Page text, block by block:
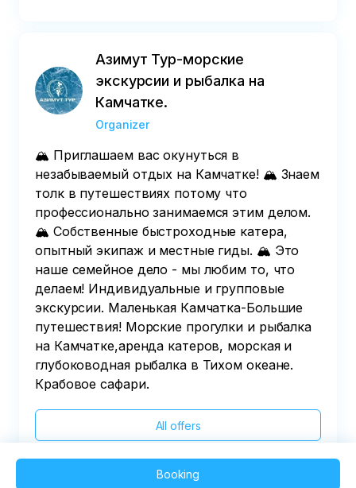
-The payment will not be refunded if you
cancel the tour less than 3 days in advance.
-A refund for non-attendance is possible if a
medical certificate is provided from a medical
the day of the tour.
4.General information:
-Information on the time of the group's
gathering and exit is reported by the manager
before 22.00 hours on the day before the exit.
Азимут Тур-морские
экскурсии и рыбалка на
Камчатке.
Organizer
🏔️ Приглашаем вас окунуться в
незабываемый отдых на Камчатке! 🏔️ Знаем
толк в путешествиях потому что
профессионально занимаемся этим делом.
🏔️ Собственные быстроходные катера,
опытный экипаж и местные гиды. 🏔️ Это
наше семейное дело - мы любим то, что
делаем! Индивидуальные и групповые
экскурсии. Маленькая Камчатка-Большие
путешествия! Морские прогулки и рыбалка
на Камчатке,аренда катеров, морская и
глубоководная рыбалка в Тихом океане.
Крабовое сафари.
All offers
Booking